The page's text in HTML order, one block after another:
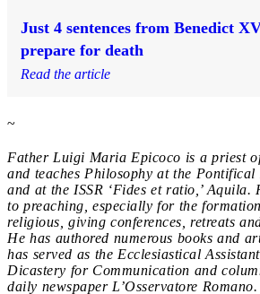
Just 4 sentences from Benedict
prepare for death
Read the article
~
Father Luigi Maria Epicoco is a priest
and teaches Philosophy at the
and at the ISSR ‘Fides et ratio,’ Aquila.
to preaching, especially for the
religious, giving conferences, retreats
He has authored numerous books and
has served as the Ecclesiastical
Dicastery for Communication and
daily newspaper L’Osservatore Romano.